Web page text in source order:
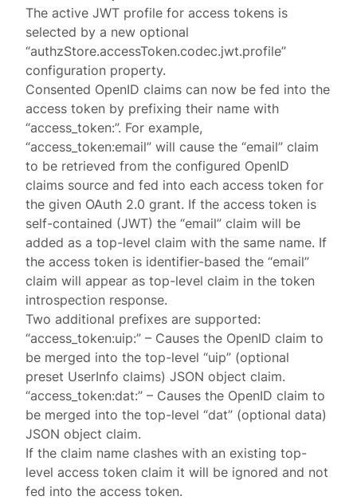
The active JWT profile for access tokens is
selected by a new optional
“authzStore.accessToken.codec.jwt.profile”
configuration property.
Consented OpenID claims can now be fed into the
access token by prefixing their name with
“access_token:”. For example,
“access_token:email” will cause the “email” claim
to be retrieved from the configured OpenID
claims source and fed into each access token for
the given OAuth 2.0 grant. If the access token is
self-contained (JWT) the “email” claim will be
added as a top-level claim with the same name. If
the access token is identifier-based the “email”
claim will appear as top-level claim in the token
introspection response.
Two additional prefixes are supported:
“access_token:uip:” – Causes the OpenID claim to
be merged into the top-level “uip” (optional
preset UserInfo claims) JSON object claim.
“access_token:dat:” – Causes the OpenID claim to
be merged into the top-level “dat” (optional data)
JSON object claim.
If the claim name clashes with an existing top-
level access token claim it will be ignored and not
fed into the access token.